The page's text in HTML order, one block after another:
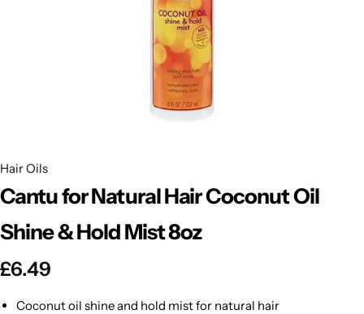
Hair Oils
Cantu for Natural Hair Coconut Oil
Shine & Hold Mist 8oz
£6.49
Coconut oil shine and hold mist for natural hair
POPULAR
EBIN HOT
DARK & LOVELY
Shop Now